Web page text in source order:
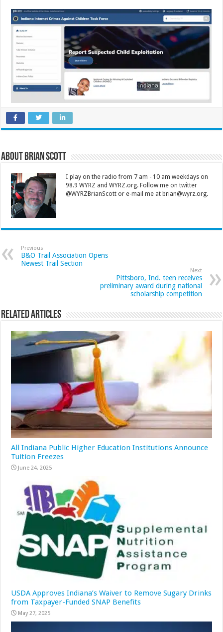
About Brian Scott
I play on the radio from 7 am - 10 am weekdays on
98.9 WYRZ and WYRZ.org. Follow me on twitter
@WYRZBrianScott or e-mail me at brian@wyrz.org.
Previous
B&O Trail Association Opens
Newest Trail Section
Next
Pittsboro, Ind. teen receives
preliminary award during national
scholarship competition
Related Articles
All Indiana Public Higher Education Institutions Announce
Tuition Freezes
June 24, 2025
USDA Approves Indiana’s Waiver to Remove Sugary Drinks
from Taxpayer-Funded SNAP Benefits
May 27, 2025